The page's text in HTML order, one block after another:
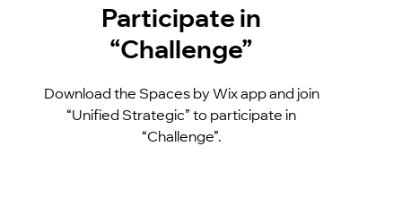
Participate in
“Challenge”
Download the Spaces by Wix app and join
“Unified Strategic” to participate in
“Challenge”.